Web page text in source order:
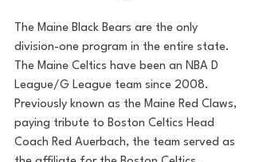
The Maine Black Bears are the only
division-one program in the entire state.
The Maine Celtics have been an NBA D
League/G League team since 2008.
Previously known as the Maine Red Claws,
paying tribute to Boston Celtics Head
Coach Red Auerbach, the team served as